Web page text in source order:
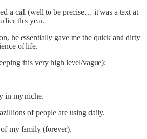
a call (well to be precise… it was a text at
this year.
he essentially gave me the quick and dirty
of life.
this very high level/vague):
in my niche.
of people are using daily.
of my family (forever).